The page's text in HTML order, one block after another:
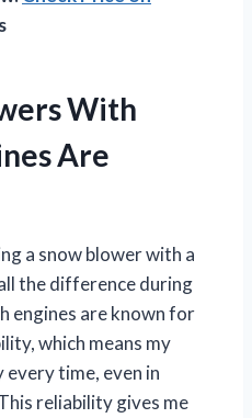
With
Are
a snow blower with a
the difference during
engines are known for
which means my
time, even in
reliability gives me